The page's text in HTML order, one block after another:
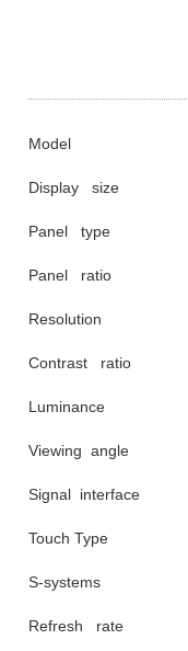
Model
Display size
Panel type
Panel ratio
Resolution
Contrast ratio
Luminance
Viewing angle
Signal interface
Touch Type
S-systems
Refresh rate